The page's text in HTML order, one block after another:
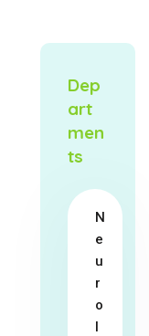
Dep
art
men
ts
N
e
u
r
o
l